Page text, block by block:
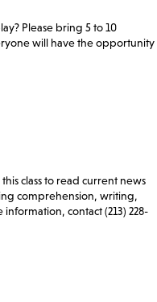
Please bring 5 to 10
will have the opportunity
class to read current news
comprehension, writing,
contact (213) 228-